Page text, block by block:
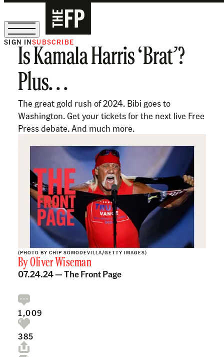
The Free Press Is Hiring!
SIGN INSUBSCRIBE
Is Kamala Harris ‘Brat’?
Plus. . .
The great gold rush of 2024. Bibi goes to
Washington. Get your tickets for the next live Free
Press debate. And much more.
(PHOTO BY CHIP SOMODEVILLA/GETTY IMAGES)
ByOliver Wiseman
07.24.24 —The Front Page
1,009
385